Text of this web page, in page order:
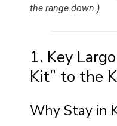
the range down.)
1. Key
Kit” to the
Why Stay in